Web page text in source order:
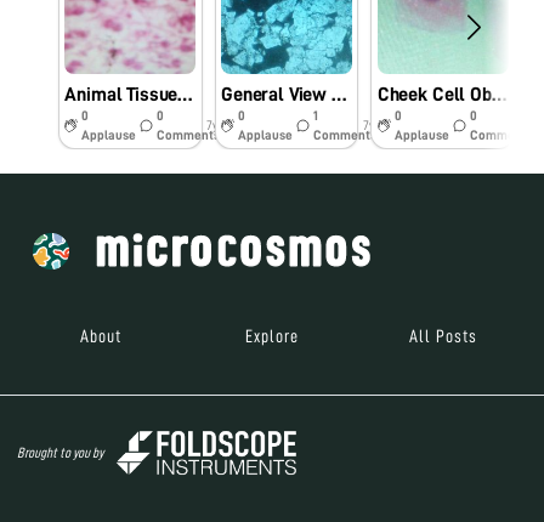
Animal Tissue Cell Observation Using Foldscope.
0
Applause
0
Comments
7y
General View Of Farm Rock Under Foldscope.
0
Applause
1
Comments
7y
Cheek Cell Observation Under Foldscope.
0
Applause
0
Comments
About Explore All Posts
Brought to you by